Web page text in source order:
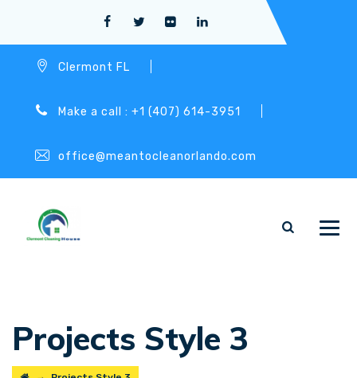
Clermont FL
Make a call : +1 (407) 614-3951
office@meantocleanorlando.com
Projects Style 3